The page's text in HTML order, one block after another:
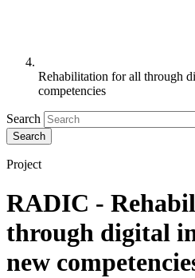
Rehabilitation for all through
competencies
Search
Project
RADIC -
through digital
new